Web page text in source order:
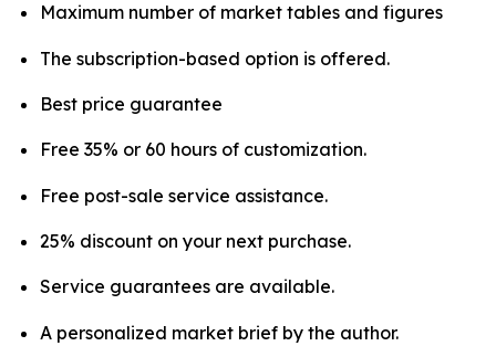
Maximum number of market tables and figures
The subscription-based option is offered.
Best price guarantee
Free 35% or 60 hours of customization.
Free post-sale service assistance.
25% discount on your next purchase.
Service guarantees are available.
A personalized market brief by the author.